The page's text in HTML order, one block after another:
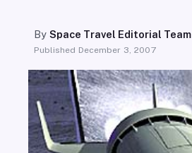
BySpace Travel Editorial Team
Published December 3, 2007